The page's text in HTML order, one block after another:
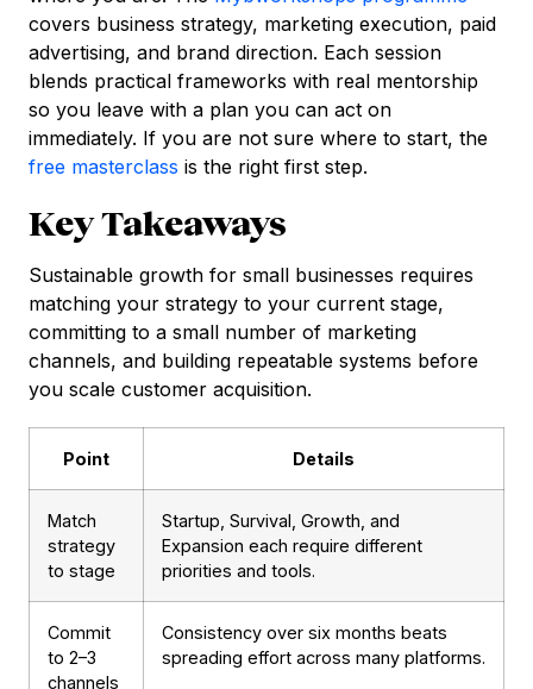
covers business strategy, marketing execution, paid
advertising, and brand direction. Each session
blends practical frameworks with real mentorship
so you leave with a plan you can act on
immediately. If you are not sure where to start, the
free masterclass is the right first step.
Key Takeaways
Sustainable growth for small businesses requires
matching your strategy to your current stage,
committing to a small number of marketing
channels, and building repeatable systems before
you scale customer acquisition.
Point Details
Match
strategy
to stage
Startup, Survival, Growth, and
Expansion each require different
priorities and tools.
Commit
to 2–3
channels
Consistency over six months beats
spreading effort across many platforms.